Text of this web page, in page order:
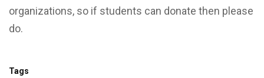
organizations, so if students can donate then please
do.
Tags